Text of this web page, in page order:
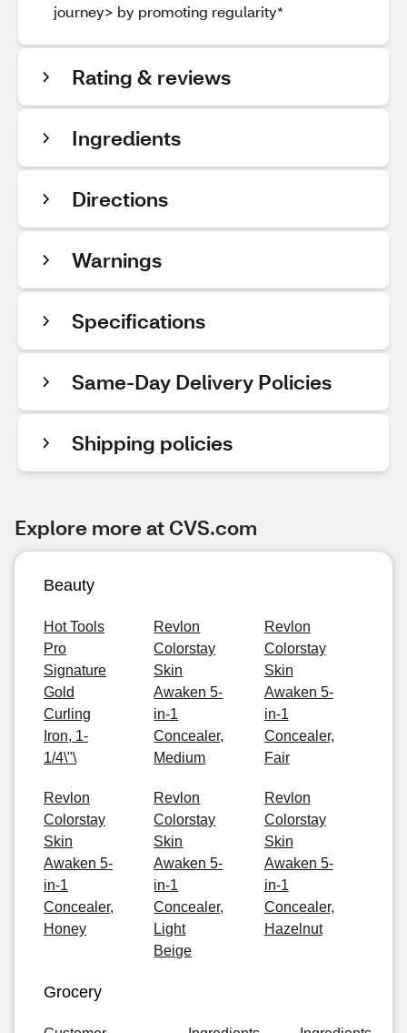
journey> by promoting regularity*
Rating & reviews
Ingredients
Directions
Warnings
Specifications
Same-Day Delivery Policies
Shipping policies
Explore more at CVS.com
Beauty
Hot Tools
Pro
Signature
Gold
Curling
Iron, 1-
1/4\"\
Revlon
Colorstay
Skin
Awaken 5-
in-1
Concealer,
Medium
Revlon
Colorstay
Skin
Awaken 5-
in-1
Concealer,
Fair
Revlon
Colorstay
Skin
Awaken 5-
in-1
Concealer,
Honey
Revlon
Colorstay
Skin
Awaken 5-
in-1
Concealer,
Light
Beige
Revlon
Colorstay
Skin
Awaken 5-
in-1
Concealer,
Hazelnut
Grocery